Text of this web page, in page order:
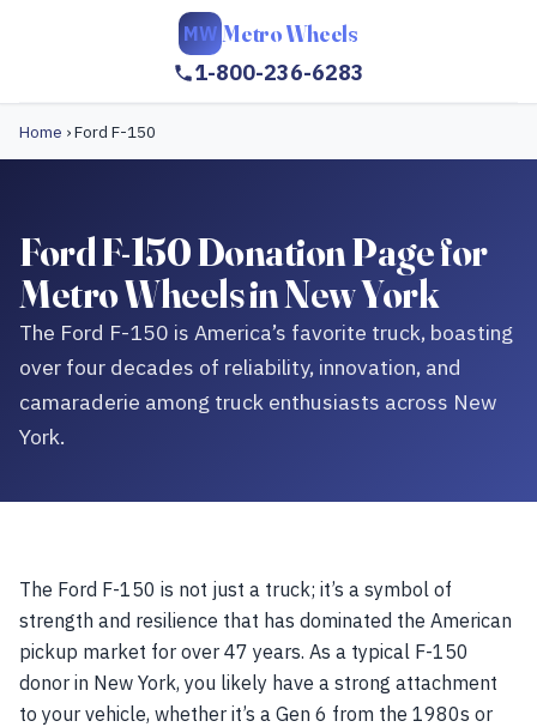
MW Metro Wheels
1-800-236-6283
Home ›Ford F-150
Ford F-150 Donation Page for
Metro Wheels in New York
The Ford F-150 is America’s favorite truck, boasting
over four decades of reliability, innovation, and
camaraderie among truck enthusiasts across New
York.
The Ford F-150 is not just a truck; it’s a symbol of
strength and resilience that has dominated the American
pickup market for over 47 years. As a typical F-150
donor in New York, you likely have a strong attachment
to your vehicle, whether it’s a Gen 6 from the 1980s or